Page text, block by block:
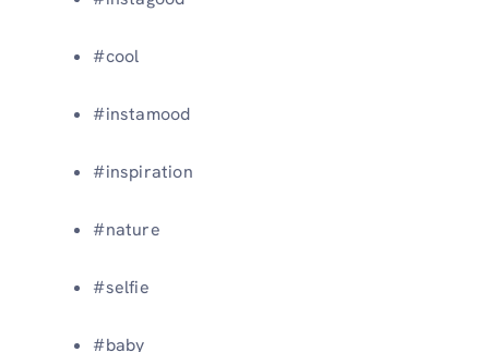
#cool
#instamood
#inspiration
#nature
#selfie
#baby